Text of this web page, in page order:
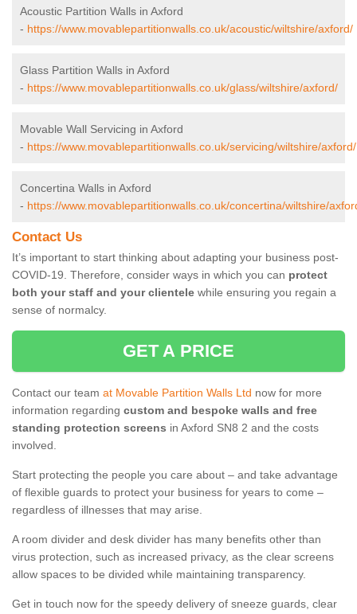
Acoustic Partition Walls in Axford
- https://www.movablepartitionwalls.co.uk/acoustic/wiltshire/axford/
Glass Partition Walls in Axford
- https://www.movablepartitionwalls.co.uk/glass/wiltshire/axford/
Movable Wall Servicing in Axford
- https://www.movablepartitionwalls.co.uk/servicing/wiltshire/axford/
Concertina Walls in Axford
- https://www.movablepartitionwalls.co.uk/concertina/wiltshire/
Contact Us
It’s important to start thinking about adapting your business post-
COVID-19. Therefore, consider ways in which you can protect
both your staff and your clientele while ensuring you regain a
sense of normalcy.
GET A PRICE
Contact our team at Movable Partition Walls Ltd now for more
information regarding custom and bespoke walls and free
standing protection screens in Axford SN8 2 and the costs
involved.
Start protecting the people you care about – and take advantage
of flexible guards to protect your business for years to come –
regardless of illnesses that may arise.
A room divider and desk divider has many benefits other than
virus protection, such as increased privacy, as the clear screens
allow spaces to be divided while maintaining transparency.
Get in touch now for the speedy delivery of sneeze guards, clear